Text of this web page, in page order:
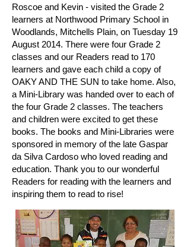
Roscoe and Kevin - visited the Grade 2
learners at Northwood Primary School in
Woodlands, Mitchells Plain, on Tuesday 19
August 2014. There were four Grade 2
classes and our Readers read to 170
learners and gave each child a copy of
OAKY AND THE SUN to take home. Also,
a Mini-Library was handed over to each of
the four Grade 2 classes. The teachers
and children were excited to get these
books. The books and Mini-Libraries were
sponsored in memory of the late Gaspar
da Silva Cardoso who loved reading and
education. Thank you to our wonderful
Readers for reading with the learners and
inspiring them to read to rise!